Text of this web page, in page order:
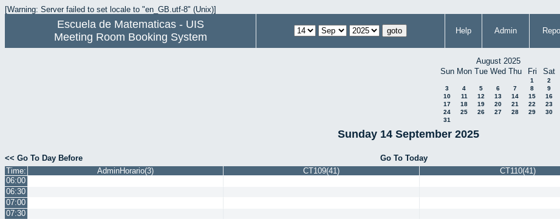
[Warning: Server failed to set locale to "en_GB.utf-8" (Unix)]
Escuela de Matematicas - UIS
Meeting Room Booking System
Help Admin
August 2025
Sun Mon Tue Wed Thu Fri Sat
1
2
3
4 5 6 7 8
9
10
11 12 13 14 15
16
17
18 19 20 21 22
23
24
25 26 27 28 29
30
31
Sunday 14 September 2025
<< Go To Day Before Go To Today
Time:
AdminHorario(3) CT109(41) CT110(41)
06:00
06:30
07:00
07:30